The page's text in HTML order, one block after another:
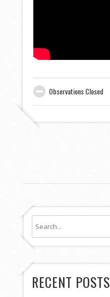
Observations Closed
RECENT POSTS